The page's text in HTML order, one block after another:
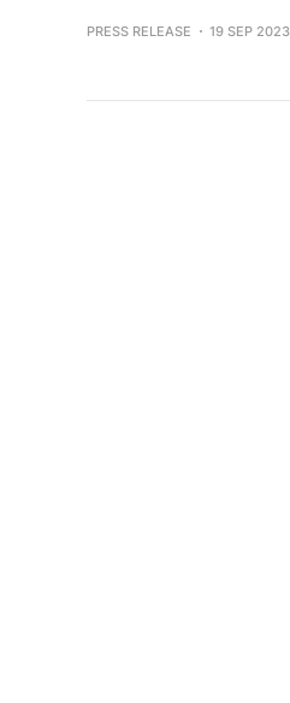
PRESS RELEASE 19 SEP 2023